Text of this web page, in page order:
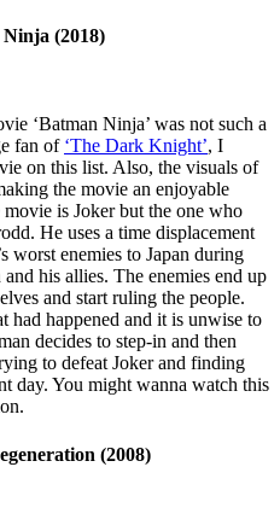
(2018)
‘Batman Ninja’ was not such a
fan of ‘The Dark Knight’, I
on this list. Also, the visuals of
the movie an enjoyable
is Joker but the one who
He uses a time displacement
worst enemies to Japan during
his allies. The enemies end up
and start ruling the people.
had happened and it is unwise to
decides to step-in and then
to defeat Joker and finding
day. You might wanna watch this
(2008)